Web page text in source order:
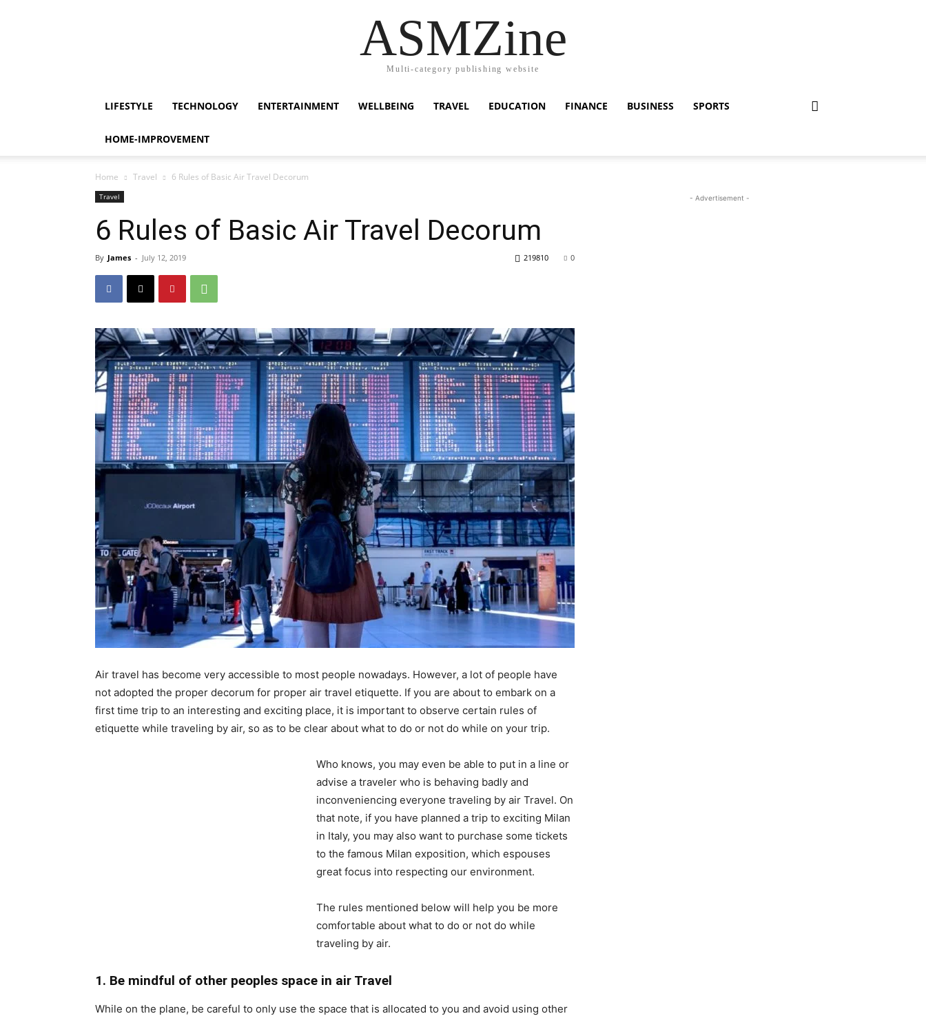
ASMZine
Multi-category publishing website
LIFESTYLE TECHNOLOGY ENTERTAINMENT WELLBEING TRAVEL EDUCATION FINANCE BUSINESS SPORTS
HOME-IMPROVEMENT
Home Travel 6 Rules of Basic Air Travel Decorum
Travel
6 Rules of Basic Air Travel Decorum
By James - July 12, 2019 0
219810
Air travel has become very accessible to most people nowadays. However, a lot of people have
not adopted the proper decorum for proper air travel etiquette. If you are about to embark on a
first time trip to an interesting and exciting place, it is important to observe certain rules of
etiquette while traveling by air, so as to be clear about what to do or not do while on your trip.
Who knows, you may even be able to put in a line or
advise a traveler who is behaving badly and
inconveniencing everyone traveling by air Travel. On
that note, if you have planned a trip to exciting Milan
in Italy, you may also want to purchase some tickets
to the famous Milan exposition, which espouses
great focus into respecting our environment.
The rules mentioned below will help you be more
comfortable about what to do or not do while
traveling by air.
1. Be mindful of other peoples space in air Travel
While on the plane, be careful to only use the space that is allocated to you and avoid using other
- Advertisement -